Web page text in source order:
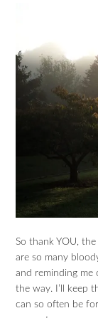
So thank YOU,
are so many
and reminding me
the way. I’ll keep
can so often be